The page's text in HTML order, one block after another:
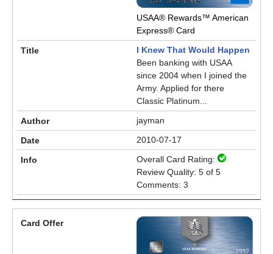
USAA® Rewards™ American
Express® Card
I Knew That Would Happen
Been banking with USAA
since 2004 when I joined the
Army. Applied for there
Classic Platinum...
jayman
2010-07-17
Overall Card Rating:
Review Quality: 5 of 5
Comments: 3